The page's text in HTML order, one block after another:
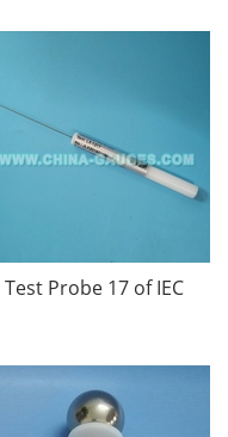
Test Probe 17 of IEC